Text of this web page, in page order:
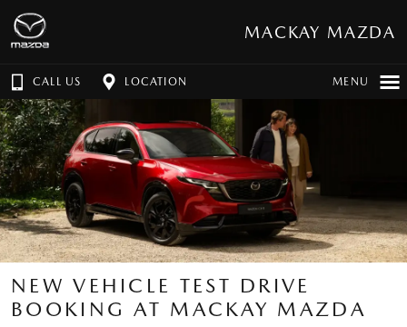
MACKAY MAZDA
CALL US LOCATION MENU
NEW VEHICLE TEST DRIVE
BOOKING AT MACKAY MAZDA